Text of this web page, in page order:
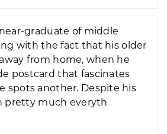
graduate of middle
with the fact that his older
from home, when he
postcard that fascinates
spots another. Despite his
pretty much everyth